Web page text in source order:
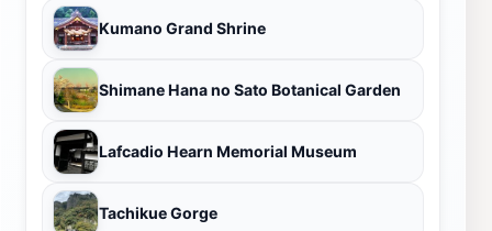
Kumano Grand Shrine
Shimane Hana no Sato Botanical Garden
Lafcadio Hearn Memorial Museum
Tachikue Gorge